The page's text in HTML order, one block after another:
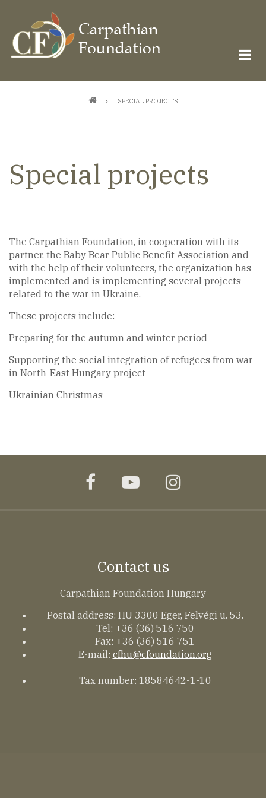
main
content
Breadcrumb SPECIAL PROJECTS
Special projects
The Carpathian Foundation, in cooperation with its
partner, the Baby Bear Public Benefit Association and
with the help of their volunteers, the organization has
implemented and is implementing several projects
related to the war in Ukraine.
These projects include:
Preparing for the autumn and winter period
Supporting the social integration of refugees from war
in North-East Hungary project
Ukrainian Christmas
facebookyoutubeinstagram
Contact us
Carpathian Foundation Hungary
Postal address: HU 3300 Eger, Felvégi u. 53.
Tel: +36 (36) 516 750
Fax: +36 (36) 516 751
E-mail: cfhu@cfoundation.org
Tax number: 18584642-1-10